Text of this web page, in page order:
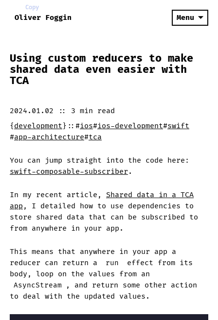
Oliver Foggin Menu
Using custom reducers to make
shared data even easier with
TCA
2024.01.02 :: 3 min read
{development} :: #ios#ios-development#swift
#app-architecture#tca
You can jump straight into the code here:
swift-composable-subscriber .
In my recent article, Shared data in a TCA
app , I detailed how to use dependencies to
store shared data that can be subscribed to
from anywhere in your app.
This means that anywhere in your app a
reducer can return a
run
effect from its
body, loop on the values from an
AsyncStream
, and return some other action
to deal with the updated values.
Copy
Copy
Copy
Copy
Copy
Copy